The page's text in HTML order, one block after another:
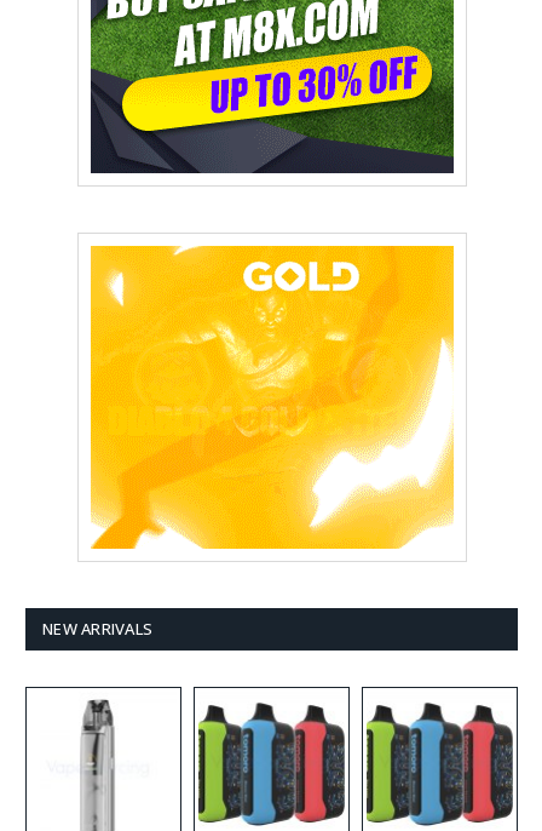
NEW ARRIVALS